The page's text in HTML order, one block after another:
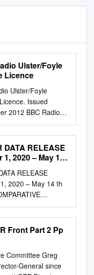
Ulster/Foyle
Licence
Ulster/Foyle
Issued
2012 BBC Radio
This service
the most
characteristics of
Ulster/Foyle,
public purposes.
are the core
governance
aim to provide
for audiences and
about what each
should provide.
uses service
the basis for its
DATA RELEASE
1, 2020 – May 14
RELEASE
2020 – May 14 th
1. National Stations
Stations 3. London
Breakfast Shows –
London stations
contained within
data release has
Front Part 2 Pp
Committee Greg
General since